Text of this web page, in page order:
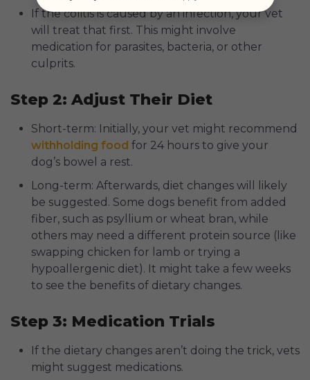
If the colitis is caused by an infection, your vet
will treat that first. This might involve
medication for parasites, bacteria, or other
culprits.
Step 2: Adjust Their Diet
Short-term: Initially, your vet might recommend
withholding food for 24 hours to give your
dog’s bowel a rest.
Long-term: Afterwards, diet changes will likely
be suggested. Some dogs benefit from added
fiber, such as psyllium or wheat bran, while
others may need a different protein source (like
swapping chicken for lamb or trying a
hypoallergenic diet). It might take a few weeks
to see the benefits of dietary changes.
Step 3: Medication Trials
If the dietary changes aren’t doing the trick, vets
might suggest medications.